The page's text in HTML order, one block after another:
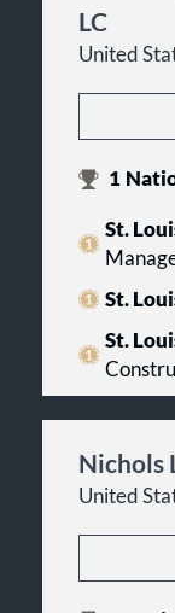
LC
United
1
St.
St.
St.
Nichols
United